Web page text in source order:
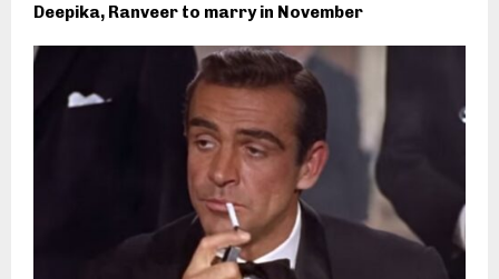
Deepika, Ranveer to marry in November